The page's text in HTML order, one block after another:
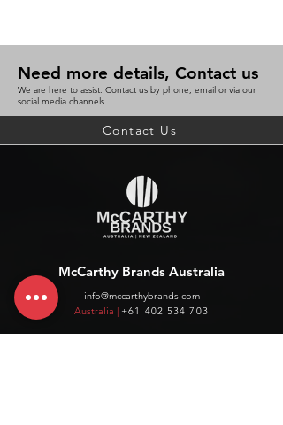
Need more details, Contact us
We are here to assist. Contact us by phone, email or via our
social media channels.
Contact Us
McCarthy Brands Australia
info@mccarthybrands.com
Australia | +61 402 534 703